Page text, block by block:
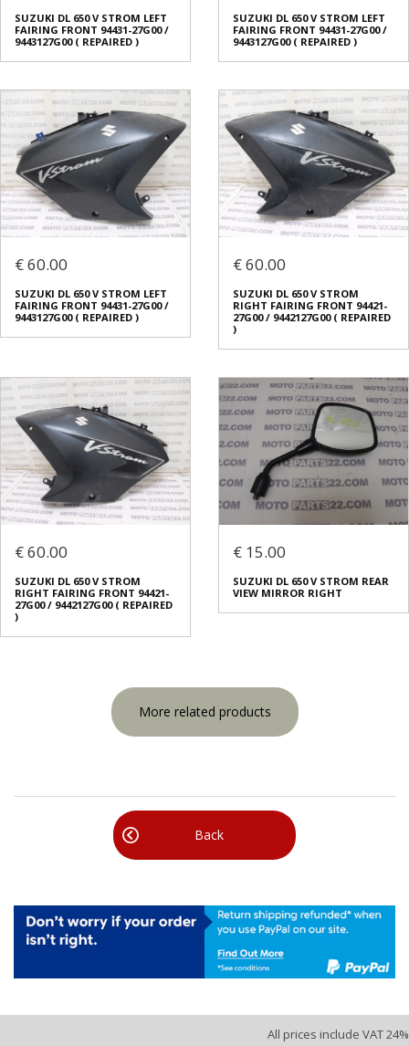
SUZUKI DL 650 V STROM LEFT
FAIRING FRONT 94431-27G00 /
9443127G00 ( REPAIRED )
SUZUKI DL 650 V STROM LEFT
FAIRING FRONT 94431-27G00 /
9443127G00 ( REPAIRED )
€ 60.00
SUZUKI DL 650 V STROM LEFT
FAIRING FRONT 94431-27G00 /
9443127G00 ( REPAIRED )
€ 60.00
SUZUKI DL 650 V STROM
RIGHT FAIRING FRONT 94421-
27G00 / 9442127G00 ( REPAIRED
)
€ 60.00
SUZUKI DL 650 V STROM
RIGHT FAIRING FRONT 94421-
27G00 / 9442127G00 ( REPAIRED
)
€ 15.00
SUZUKI DL 650 V STROM REAR
VIEW MIRROR RIGHT
More related products
Back
All prices include VAT 24%